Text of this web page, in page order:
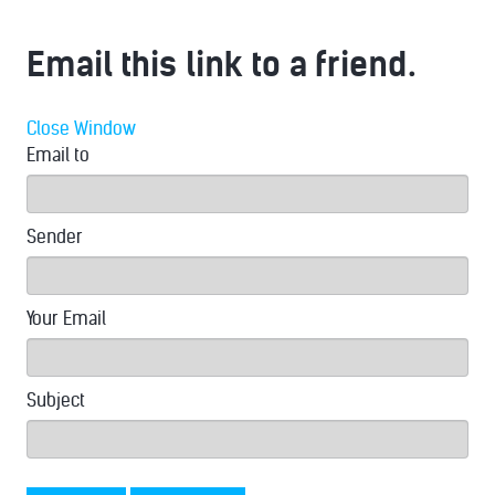
Email this link to a friend.
Close Window
Email to
Sender
Your Email
Subject